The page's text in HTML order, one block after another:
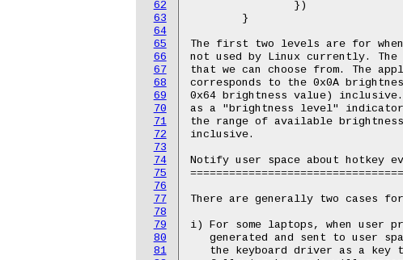
62
63
64
65
66
67
68
69
70
71
72
73
74
75
76
77
78
79
80
81
The first two levels are for
not used by Linux currently.
that we can choose from. The
corresponds to the 0x0A
0x64 brightness value)
as a "brightness level"
the range of available
inclusive.
Notify user space about hotkey
There are generally two cases
i) For some laptops, when user
generated and sent to user
the keyboard driver as a key